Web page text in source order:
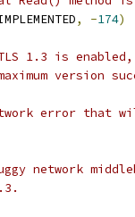
, -174)
1.3 is
version
error that
network